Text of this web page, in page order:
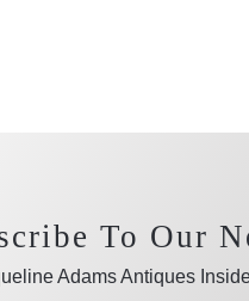
To Our
Adams Antiques